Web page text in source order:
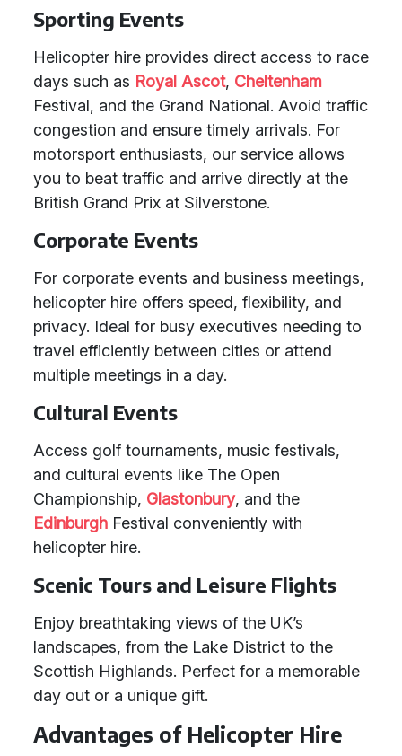
Sporting Events
Helicopter hire provides direct access to race
days such as Royal Ascot, Cheltenham
Festival, and the Grand National. Avoid traffic
congestion and ensure timely arrivals. For
motorsport enthusiasts, our service allows
you to beat traffic and arrive directly at the
British Grand Prix at Silverstone.
Corporate Events
For corporate events and business meetings,
helicopter hire offers speed, flexibility, and
privacy. Ideal for busy executives needing to
travel efficiently between cities or attend
multiple meetings in a day.
Cultural Events
Access golf tournaments, music festivals,
and cultural events like The Open
Championship, Glastonbury, and the
Edinburgh Festival conveniently with
helicopter hire.
Scenic Tours and Leisure Flights
Enjoy breathtaking views of the UK’s
landscapes, from the Lake District to the
Scottish Highlands. Perfect for a memorable
day out or a unique gift.
Advantages of Helicopter Hire